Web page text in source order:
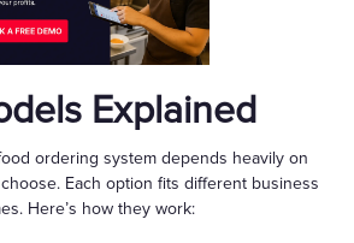
Explained
ordering system depends heavily on
Each option fits different business
Here’s how they work: